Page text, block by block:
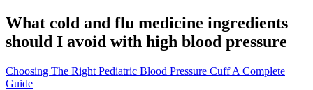
What cold and flu medicine ingredients
should I avoid with high blood pressure
Choosing The Right Pediatric Blood Pressure Cuff A Complete
Guide